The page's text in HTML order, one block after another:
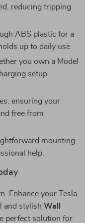
reducing tripping
ABS plastic for a
up to daily use.
you own a Model
setup
ensuring your
free from
mounting
help.
Enhance your Tesla
and stylish Wall
perfect solution for